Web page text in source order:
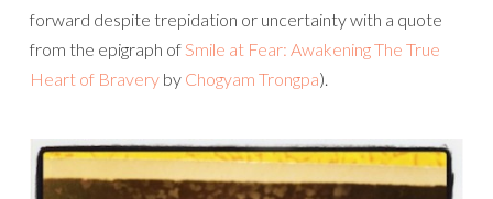
forward despite trepidation or uncertainty with a quote
from the epigraph ofSmile at Fear: Awakening The True
Heart of Bravery by Chogyam Trongpa).